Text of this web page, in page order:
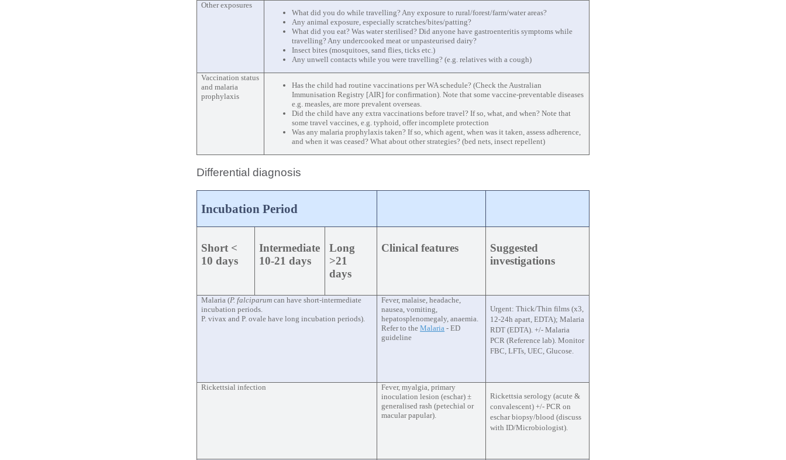
Other exposures
What did you do while travelling? Any exposure to rural/forest/farm/water areas?
Any animal exposure, especially scratches/bites/patting?
What did you eat? Was water sterilised? Did anyone have gastroenteritis symptoms while
travelling? Any undercooked meat or unpasteurised dairy?
Insect bites (mosquitoes, sand flies, ticks etc.)
Any unwell contacts while you were travelling? (e.g. relatives with a cough)
Vaccination status
and malaria
prophylaxis
Has the child had routine vaccinations per WA schedule? (Check the Australian
Immunisation Registry [AIR] for confirmation). Note that some vaccine-preventable diseases
e.g. measles, are more prevalent overseas.
Did the child have any extra vaccinations before travel? If so, what, and when? Note that
some travel vaccines, e.g. typhoid, offer incomplete protection
Was any malaria prophylaxis taken? If so, which agent, when was it taken, assess adherence,
and when it was ceased? What about other strategies? (bed nets, insect repellent)
Differential diagnosis
Incubation Period
Short <
10 days
Intermediate
10-21 days
Long
>21
days
Clinical features
Suggested
investigations
Malaria (P. falciparum can have short-intermediate
incubation periods.
P. vivax and P. ovale have long incubation periods).
Fever, malaise, headache,
nausea, vomiting,
hepatosplenomegaly, anaemia.
Refer to theMalaria - ED
guideline
Urgent: Thick/Thin films (x3,
12-24h apart, EDTA); Malaria
RDT (EDTA). +/- Malaria
PCR (Reference lab). Monitor
FBC, LFTs, UEC, Glucose.
Rickettsial infection
Fever, myalgia, primary
inoculation lesion (eschar) ±
generalised rash (petechial or
macular papular).
Rickettsia serology (acute &
convalescent) +/- PCR on
eschar biopsy/blood (discuss
with ID/Microbiologist).